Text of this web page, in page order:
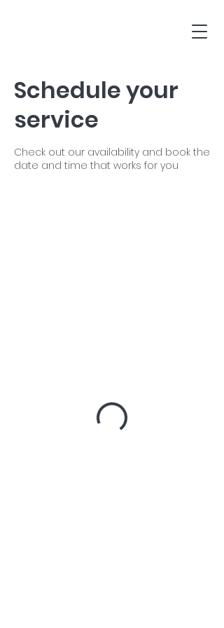
Schedule your
service
Check out our availability and book the
date and time that works for you